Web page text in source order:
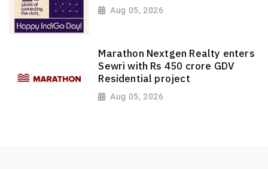
Aug 05, 2026
Marathon Nextgen Realty enters
Sewri with Rs 450 crore GDV
Residential project
Aug 05, 2026